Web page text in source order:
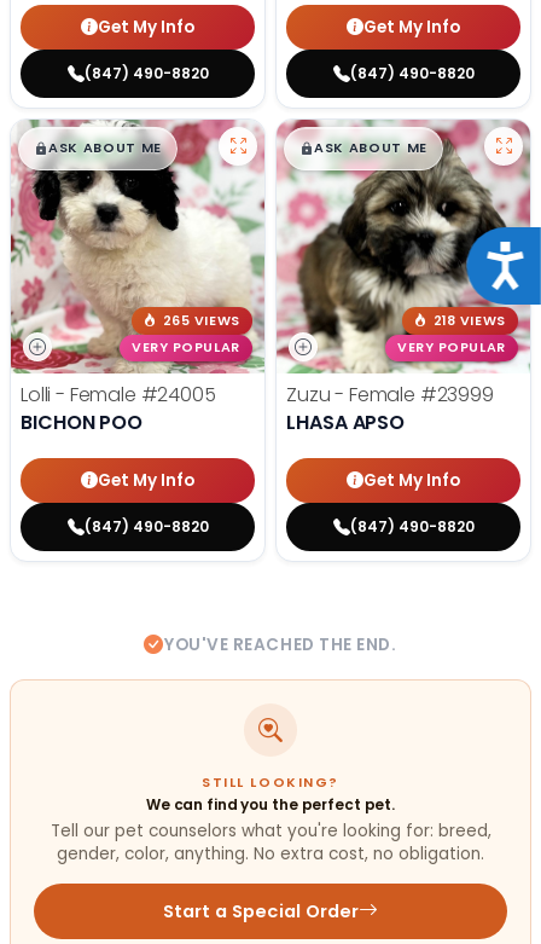
Get My Info
(847) 490-8820
Get My Info
(847) 490-8820
$█,█99
ASK ABOUT ME
265 VIEWS
VERY POPULAR
Lolli - Female #24005
BICHON POO
Get My Info
(847) 490-8820
$█,█99
ASK ABOUT ME
218 VIEWS
VERY POPULAR
Zuzu - Female #23999
LHASA APSO
Get My Info
(847) 490-8820
YOU'VE REACHED THE END.
STILL LOOKING?
We can find you the perfect pet.
Tell our pet counselors what you're looking for: breed,
gender, color, anything. No extra cost, no obligation.
Start a Special Order